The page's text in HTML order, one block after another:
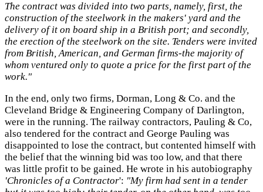
The contract was divided into two parts, namely, first, the
construction of the steelwork in the makers' yard and the
delivery of it on board ship in a British port; and secondly,
the erection of the steelwork on the site. Tenders were invited
from British, American, and German firms-the majority of
whom ventured only to quote a price for the first part of the
work."
In the end, only two firms, Dorman, Long & Co. and the
Cleveland Bridge & Engineering Company of Darlington,
were in the running. The railway contractors, Pauling & Co,
also tendered for the contract and George Pauling was
disappointed to lose the contract, but contented himself with
the belief that the winning bid was too low, and that there
was little profit to be gained. He wrote in his autobiography
'Chronicles of a Contractor': "My firm had sent in a tender